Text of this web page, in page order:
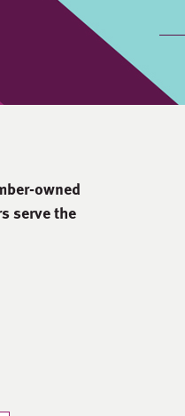
owned
serve the